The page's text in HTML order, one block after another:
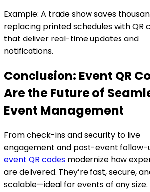
Example: A trade show saves
replacing printed schedules with QR
that deliver real-time updates and
notifications.
Conclusion: Event QR
Are the Future of
Event Management
From check-ins and security to live
engagement and post-event follow-
event QR codes modernize how
are delivered. They’re fast, secure,
scalable—ideal for events of any size.